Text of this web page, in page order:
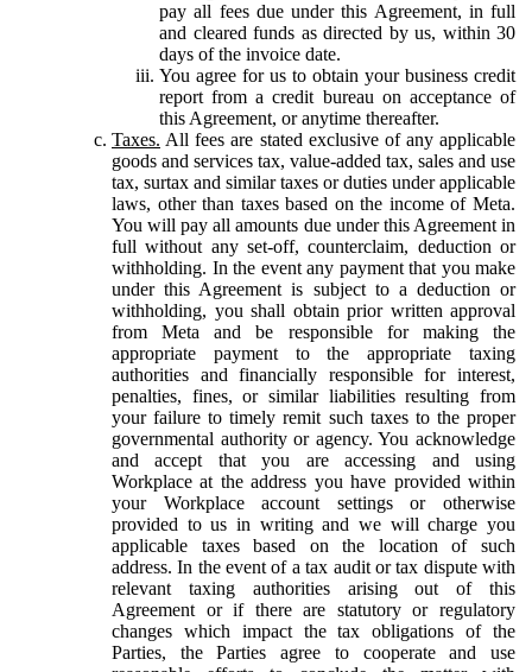
pay all fees due under this Agreement, in full
and cleared funds as directed by us, within 30
days of the invoice date.
You agree for us to obtain your business credit
report from a credit bureau on acceptance of
this Agreement, or anytime thereafter.
Taxes. All fees are stated exclusive of any applicable
goods and services tax, value-added tax, sales and use
tax, surtax and similar taxes or duties under applicable
laws, other than taxes based on the income of Meta.
You will pay all amounts due under this Agreement in
full without any set-off, counterclaim, deduction or
withholding. In the event any payment that you make
under this Agreement is subject to a deduction or
withholding, you shall obtain prior written approval
from Meta and be responsible for making the
appropriate payment to the appropriate taxing
authorities and financially responsible for interest,
penalties, fines, or similar liabilities resulting from
your failure to timely remit such taxes to the proper
governmental authority or agency. You acknowledge
and accept that you are accessing and using
Workplace at the address you have provided within
your Workplace account settings or otherwise
provided to us in writing and we will charge you
applicable taxes based on the location of such
address. In the event of a tax audit or tax dispute with
relevant taxing authorities arising out of this
Agreement or if there are statutory or regulatory
changes which impact the tax obligations of the
Parties, the Parties agree to cooperate and use